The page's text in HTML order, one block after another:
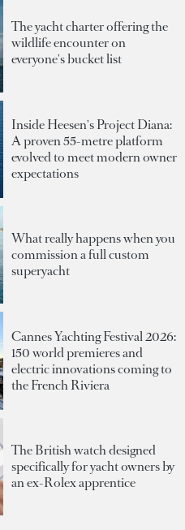
The yacht charter offering the
wildlife encounter on
everyone's bucket list
Inside Heesen's Project Diana:
A proven 55-metre platform
evolved to meet modern owner
expectations
What really happens when you
commission a full custom
superyacht
Cannes Yachting Festival 2026:
150 world premieres and
electric innovations coming to
the French Riviera
The British watch designed
specifically for yacht owners by
an ex-Rolex apprentice